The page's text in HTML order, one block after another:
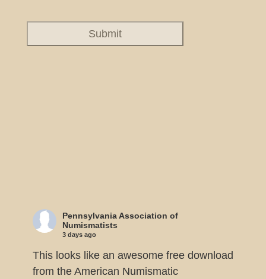
Pennsylvania Association of
Numismatists
3 days ago
This looks like an awesome free download
from the American Numismatic